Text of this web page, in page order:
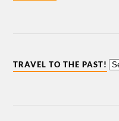
TRAVEL TO THE PAST!